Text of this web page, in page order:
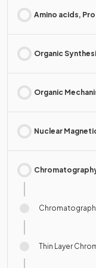
Amino acids,
Organic
Organic
Nuclear
Thin Layer